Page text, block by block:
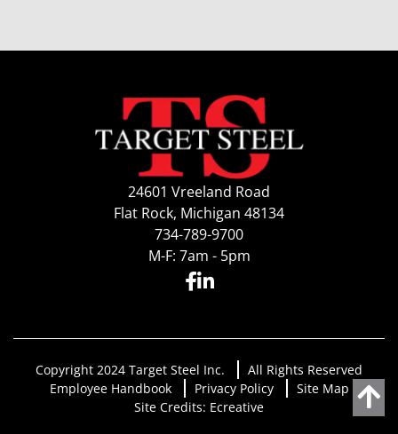
24601 Vreeland Road
Flat Rock, Michigan 48134
734-789-9700
M-F: 7am - 5pm
Copyright 2024 Target Steel Inc.
All Rights Reserved
Employee Handbook
Privacy Policy
Site Map
Site Credits: Ecreative